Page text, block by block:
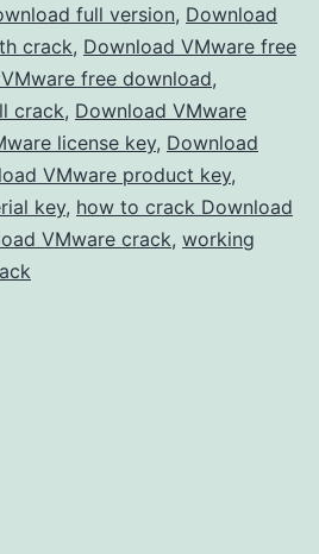
Free
for
Advanced
Virtualization
full version, Download
crack, Download VMware free
free download,
crack, Download VMware
license key, Download
VMware product key,
key, how to crack Download
VMware crack, working